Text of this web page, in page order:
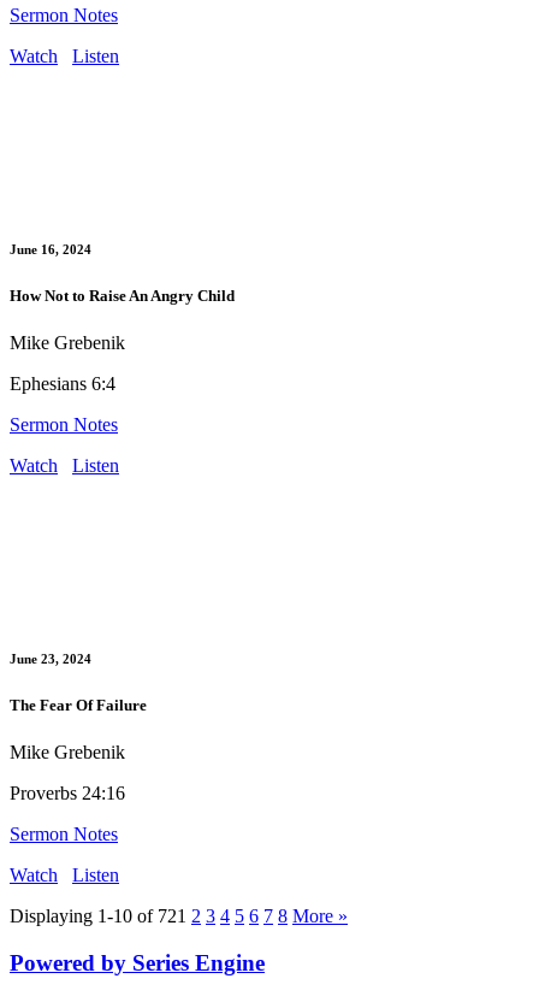
Sermon Notes
Watch
Listen
June 16, 2024
How Not to Raise An Angry Child
Mike Grebenik
Ephesians 6:4
Sermon Notes
Watch
Listen
June 23, 2024
The Fear Of Failure
Mike Grebenik
Proverbs 24:16
Sermon Notes
Watch
Listen
Displaying 1-10 of 721 2 3 4 5 6 7 8 More »
Powered by Series Engine